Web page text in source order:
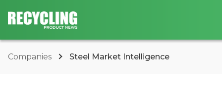
Companies Steel Market Intelligence